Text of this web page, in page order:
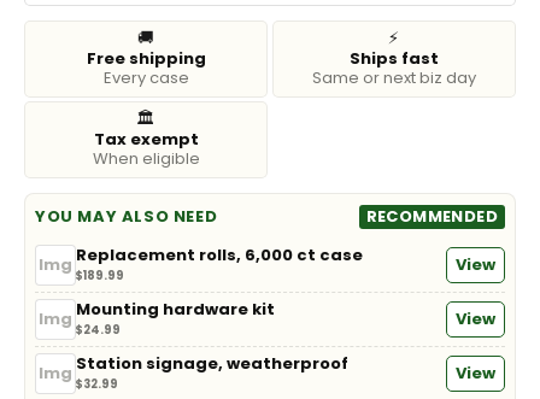
🚚
Free shipping
Every case
⚡
Ships fast
Same or next biz day
🏛️
Tax exempt
When eligible
YOU MAY ALSO NEED RECOMMENDED
Img Replacement rolls, 6,000 ct case
$189.99 View
Img Mounting hardware kit
$24.99 View
Img Station signage, weatherproof
$32.99 View